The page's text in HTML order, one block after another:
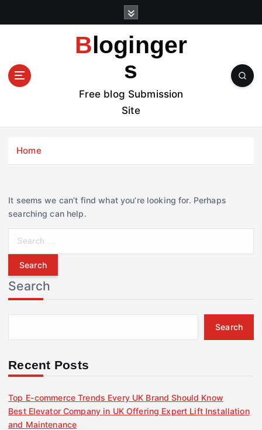
t
Bloginger
s
Free blog Submission
Site
Home
It seems we can’t find what you’re looking for. Perhaps
searching can help.
r
c
h
f
r
Search
Search
Recent Posts
Top E-commerce Trends Every UK Brand Should Know
Best Elevator Company in UK Offering Expert Lift Installation
and Maintenance